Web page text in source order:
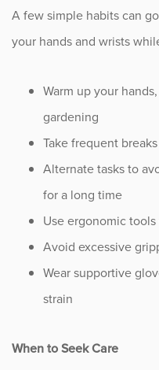
A few simple habits can
your hands and wrists
Warm up your
gardening
Take frequent breaks
Alternate tasks to
for a long time
Use ergonomic
Avoid excessive
Wear supportive
strain
When to Seek Care